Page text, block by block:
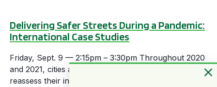
Delivering Safer Streets During a Pandemic:
International Case Studies
Friday, Sept. 9 — 2:15pm – 3:30pm Throughout 2020
and 2021, cities around the world were forced to
reassess their internal priorities to manage the global